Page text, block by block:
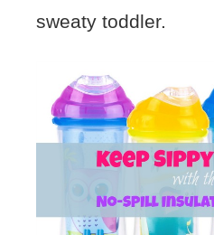
sweaty toddler.